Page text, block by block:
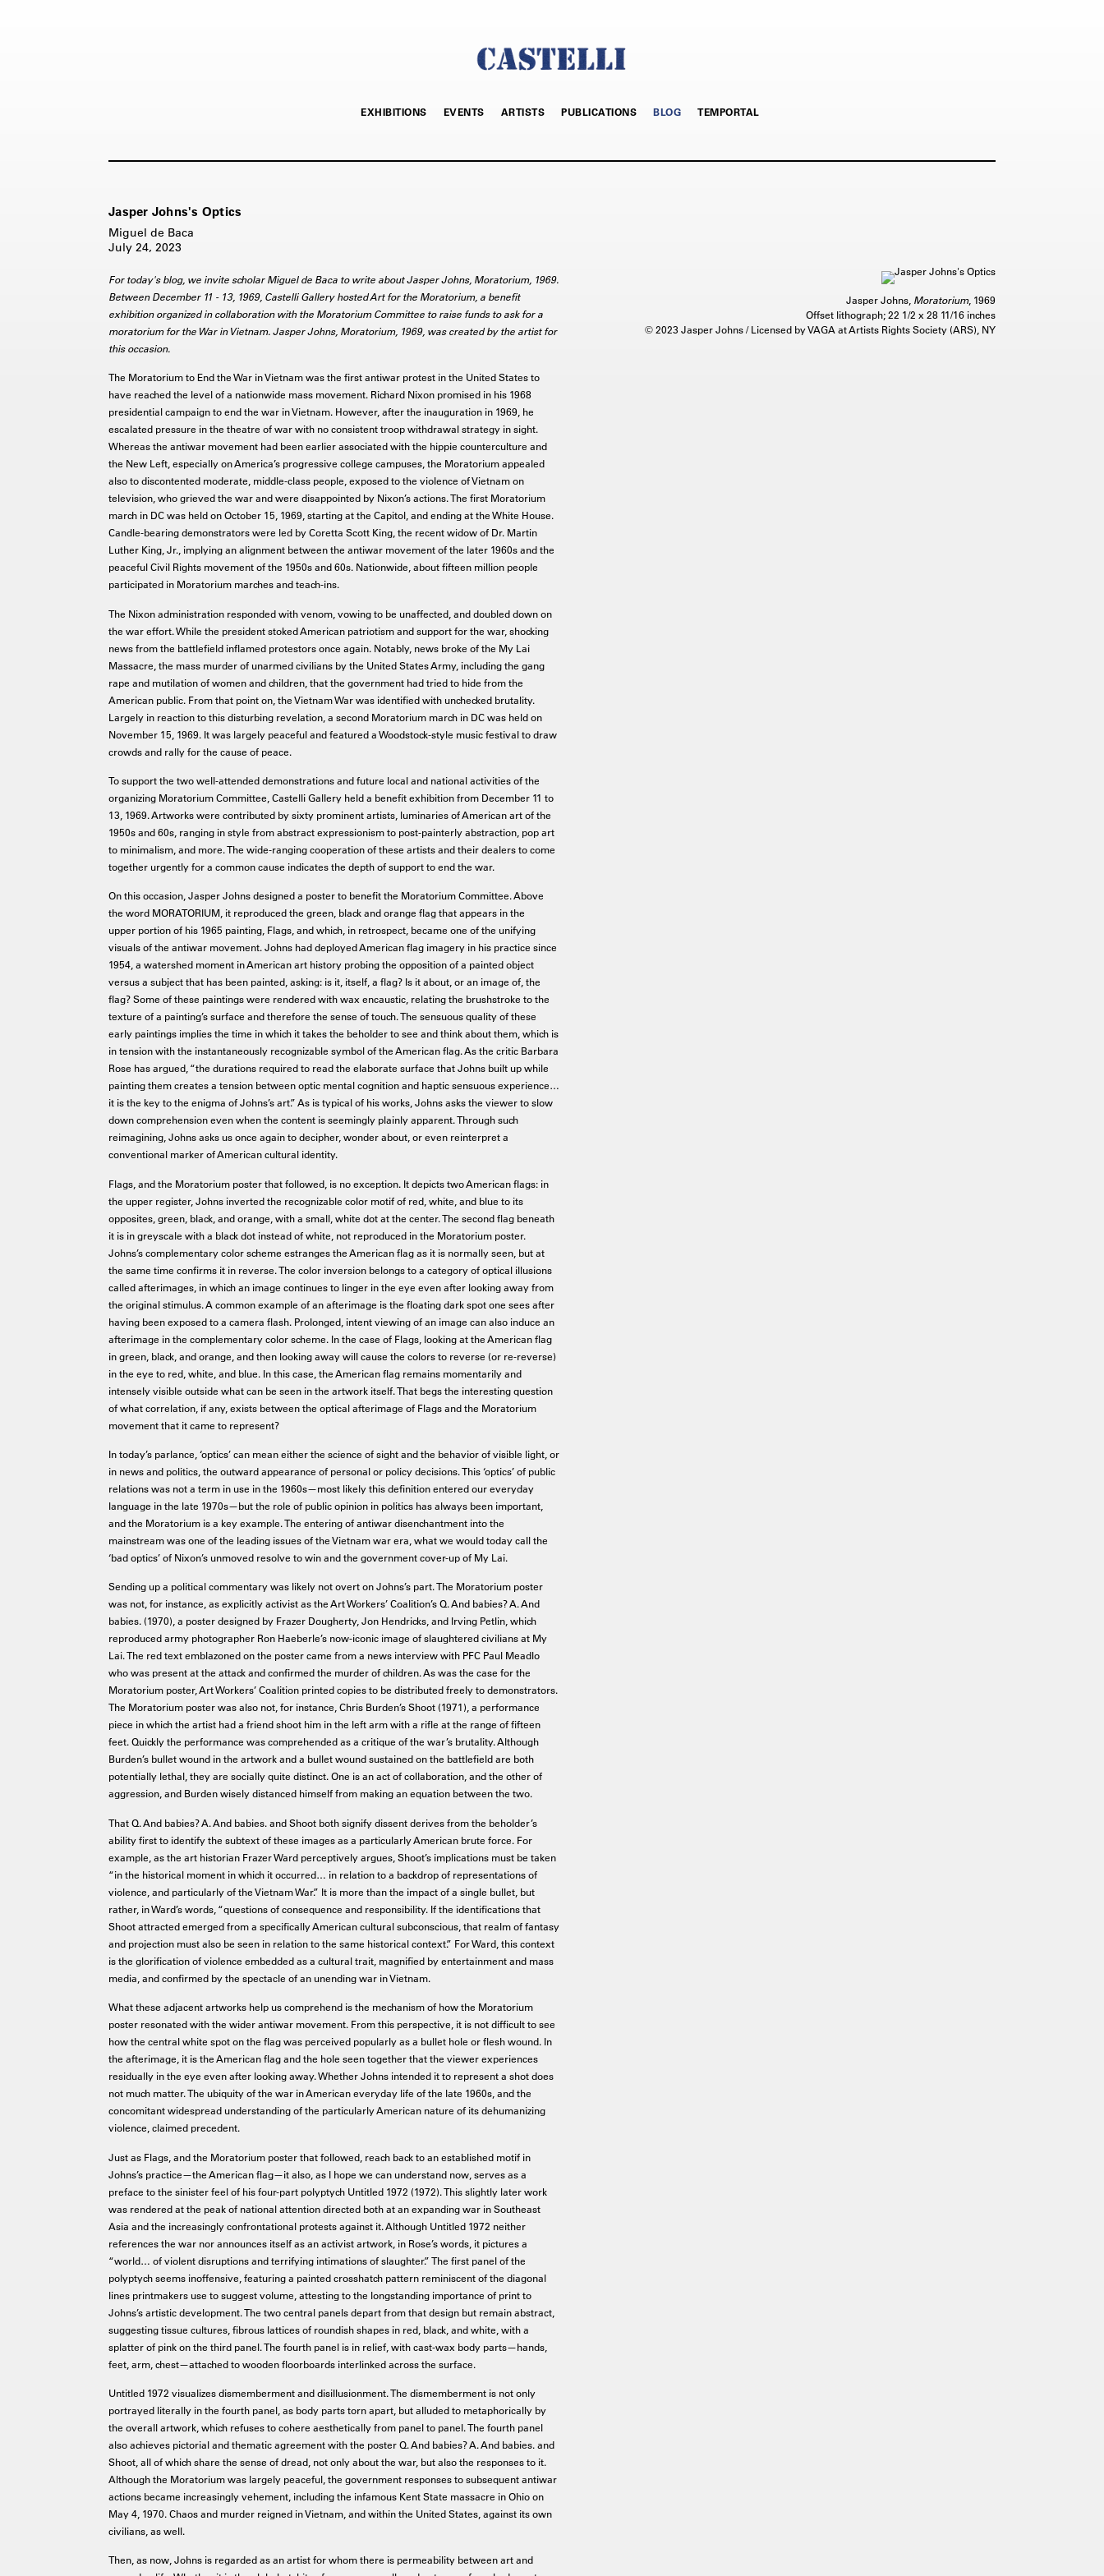
EXHIBITIONS EVENTS ARTISTS PUBLICATIONS BLOG TEMPORTAL
Jasper Johns's Optics
Miguel de Baca
July 24, 2023
Jasper Johns, Moratorium, 1969
Offset lithograph; 22 1/2 x 28 11/16 inches
© 2023 Jasper Johns / Licensed by VAGA at Artists Rights Society (ARS), NY
For today's blog, we invite scholar Miguel de Baca to write about Jasper Johns, Moratorium, 1969.
Between December 11 - 13, 1969, Castelli Gallery hosted Art for the Moratorium, a benefit
exhibition organized in collaboration with the Moratorium Committee to raise funds to ask for a
moratorium for the War in Vietnam. Jasper Johns, Moratorium, 1969, was created by the artist for
this occasion.
The Moratorium to End the War in Vietnam was the first antiwar protest in the United States to
have reached the level of a nationwide mass movement. Richard Nixon promised in his 1968
presidential campaign to end the war in Vietnam. However, after the inauguration in 1969, he
escalated pressure in the theatre of war with no consistent troop withdrawal strategy in sight.
Whereas the antiwar movement had been earlier associated with the hippie counterculture and
the New Left, especially on America’s progressive college campuses, the Moratorium appealed
also to discontented moderate, middle-class people, exposed to the violence of Vietnam on
television, who grieved the war and were disappointed by Nixon’s actions. The first Moratorium
march in DC was held on October 15, 1969, starting at the Capitol, and ending at the White House.
Candle-bearing demonstrators were led by Coretta Scott King, the recent widow of Dr. Martin
Luther King, Jr., implying an alignment between the antiwar movement of the later 1960s and the
peaceful Civil Rights movement of the 1950s and 60s. Nationwide, about fifteen million people
participated in Moratorium marches and teach-ins.
The Nixon administration responded with venom, vowing to be unaffected, and doubled down on
the war effort. While the president stoked American patriotism and support for the war, shocking
news from the battlefield inflamed protestors once again. Notably, news broke of the My Lai
Massacre, the mass murder of unarmed civilians by the United States Army, including the gang
rape and mutilation of women and children, that the government had tried to hide from the
American public. From that point on, the Vietnam War was identified with unchecked brutality.
Largely in reaction to this disturbing revelation, a second Moratorium march in DC was held on
November 15, 1969. It was largely peaceful and featured a Woodstock-style music festival to draw
crowds and rally for the cause of peace.
To support the two well-attended demonstrations and future local and national activities of the
organizing Moratorium Committee, Castelli Gallery held a benefit exhibition from December 11 to
13, 1969. Artworks were contributed by sixty prominent artists, luminaries of American art of the
1950s and 60s, ranging in style from abstract expressionism to post-painterly abstraction, pop art
to minimalism, and more. The wide-ranging cooperation of these artists and their dealers to come
together urgently for a common cause indicates the depth of support to end the war.
On this occasion, Jasper Johns designed a poster to benefit the Moratorium Committee. Above
the word MORATORIUM, it reproduced the green, black and orange flag that appears in the
upper portion of his 1965 painting, Flags, and which, in retrospect, became one of the unifying
visuals of the antiwar movement. Johns had deployed American flag imagery in his practice since
1954, a watershed moment in American art history probing the opposition of a painted object
versus a subject that has been painted, asking: is it, itself, a flag? Is it about, or an image of, the
flag? Some of these paintings were rendered with wax encaustic, relating the brushstroke to the
texture of a painting’s surface and therefore the sense of touch. The sensuous quality of these
early paintings implies the time in which it takes the beholder to see and think about them, which is
in tension with the instantaneously recognizable symbol of the American flag. As the critic Barbara
Rose has argued, “the durations required to read the elaborate surface that Johns built up while
painting them creates a tension between optic mental cognition and haptic sensuous experience…
it is the key to the enigma of Johns’s art.” As is typical of his works, Johns asks the viewer to slow
down comprehension even when the content is seemingly plainly apparent. Through such
reimagining, Johns asks us once again to decipher, wonder about, or even reinterpret a
conventional marker of American cultural identity.
Flags, and the Moratorium poster that followed, is no exception. It depicts two American flags: in
the upper register, Johns inverted the recognizable color motif of red, white, and blue to its
opposites, green, black, and orange, with a small, white dot at the center. The second flag beneath
it is in greyscale with a black dot instead of white, not reproduced in the Moratorium poster.
Johns’s complementary color scheme estranges the American flag as it is normally seen, but at
the same time confirms it in reverse. The color inversion belongs to a category of optical illusions
called afterimages, in which an image continues to linger in the eye even after looking away from
the original stimulus. A common example of an afterimage is the floating dark spot one sees after
having been exposed to a camera flash. Prolonged, intent viewing of an image can also induce an
afterimage in the complementary color scheme. In the case of Flags, looking at the American flag
in green, black, and orange, and then looking away will cause the colors to reverse (or re-reverse)
in the eye to red, white, and blue. In this case, the American flag remains momentarily and
intensely visible outside what can be seen in the artwork itself. That begs the interesting question
of what correlation, if any, exists between the optical afterimage of Flags and the Moratorium
movement that it came to represent?
In today’s parlance, ‘optics’ can mean either the science of sight and the behavior of visible light, or
in news and politics, the outward appearance of personal or policy decisions. This ‘optics’ of public
relations was not a term in use in the 1960s—most likely this definition entered our everyday
language in the late 1970s—but the role of public opinion in politics has always been important,
and the Moratorium is a key example. The entering of antiwar disenchantment into the
mainstream was one of the leading issues of the Vietnam war era, what we would today call the
‘bad optics’ of Nixon’s unmoved resolve to win and the government cover-up of My Lai.
Sending up a political commentary was likely not overt on Johns’s part. The Moratorium poster
was not, for instance, as explicitly activist as the Art Workers’ Coalition’s Q. And babies? A. And
babies. (1970), a poster designed by Frazer Dougherty, Jon Hendricks, and Irving Petlin, which
reproduced army photographer Ron Haeberle’s now-iconic image of slaughtered civilians at My
Lai. The red text emblazoned on the poster came from a news interview with PFC Paul Meadlo
who was present at the attack and confirmed the murder of children. As was the case for the
Moratorium poster, Art Workers’ Coalition printed copies to be distributed freely to demonstrators.
The Moratorium poster was also not, for instance, Chris Burden’s Shoot (1971), a performance
piece in which the artist had a friend shoot him in the left arm with a rifle at the range of fifteen
feet. Quickly the performance was comprehended as a critique of the war’s brutality. Although
Burden’s bullet wound in the artwork and a bullet wound sustained on the battlefield are both
potentially lethal, they are socially quite distinct. One is an act of collaboration, and the other of
aggression, and Burden wisely distanced himself from making an equation between the two.
That Q. And babies? A. And babies. and Shoot both signify dissent derives from the beholder’s
ability first to identify the subtext of these images as a particularly American brute force. For
example, as the art historian Frazer Ward perceptively argues, Shoot’s implications must be taken
“in the historical moment in which it occurred… in relation to a backdrop of representations of
violence, and particularly of the Vietnam War.” It is more than the impact of a single bullet, but
rather, in Ward’s words, “questions of consequence and responsibility. If the identifications that
Shoot attracted emerged from a specifically American cultural subconscious, that realm of fantasy
and projection must also be seen in relation to the same historical context.” For Ward, this context
is the glorification of violence embedded as a cultural trait, magnified by entertainment and mass
media, and confirmed by the spectacle of an unending war in Vietnam.
What these adjacent artworks help us comprehend is the mechanism of how the Moratorium
poster resonated with the wider antiwar movement. From this perspective, it is not difficult to see
how the central white spot on the flag was perceived popularly as a bullet hole or flesh wound. In
the afterimage, it is the American flag and the hole seen together that the viewer experiences
residually in the eye even after looking away. Whether Johns intended it to represent a shot does
not much matter. The ubiquity of the war in American everyday life of the late 1960s, and the
concomitant widespread understanding of the particularly American nature of its dehumanizing
violence, claimed precedent.
Just as Flags, and the Moratorium poster that followed, reach back to an established motif in
Johns’s practice—the American flag—it also, as I hope we can understand now, serves as a
preface to the sinister feel of his four-part polyptych Untitled 1972 (1972). This slightly later work
was rendered at the peak of national attention directed both at an expanding war in Southeast
Asia and the increasingly confrontational protests against it. Although Untitled 1972 neither
references the war nor announces itself as an activist artwork, in Rose’s words, it pictures a
“world… of violent disruptions and terrifying intimations of slaughter.” The first panel of the
polyptych seems inoffensive, featuring a painted crosshatch pattern reminiscent of the diagonal
lines printmakers use to suggest volume, attesting to the longstanding importance of print to
Johns’s artistic development. The two central panels depart from that design but remain abstract,
suggesting tissue cultures, fibrous lattices of roundish shapes in red, black, and white, with a
splatter of pink on the third panel. The fourth panel is in relief, with cast-wax body parts—hands,
feet, arm, chest—attached to wooden floorboards interlinked across the surface.
Untitled 1972 visualizes dismemberment and disillusionment. The dismemberment is not only
portrayed literally in the fourth panel, as body parts torn apart, but alluded to metaphorically by
the overall artwork, which refuses to cohere aesthetically from panel to panel. The fourth panel
also achieves pictorial and thematic agreement with the poster Q. And babies? A. And babies. and
Shoot, all of which share the sense of dread, not only about the war, but also the responses to it.
Although the Moratorium was largely peaceful, the government responses to subsequent antiwar
actions became increasingly vehement, including the infamous Kent State massacre in Ohio on
May 4, 1970. Chaos and murder reigned in Vietnam, and within the United States, against its own
civilians, as well.
Then, as now, Johns is regarded as an artist for whom there is permeability between art and